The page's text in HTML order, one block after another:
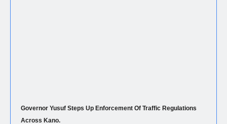
Governor Yusuf Steps Up Enforcement Of Traffic Regulations
Across Kano.